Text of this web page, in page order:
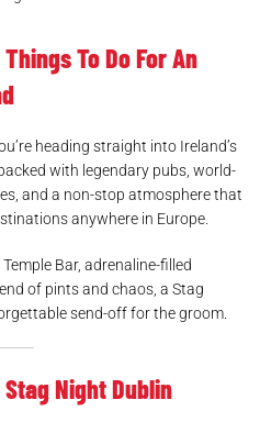
To Do For An
heading straight into Ireland’s
with legendary pubs, world-
and a non-stop atmosphere that
anywhere in Europe.
Bar, adrenaline-filled
of pints and chaos, a Stag
send-off for the groom.
Stag Night Dublin